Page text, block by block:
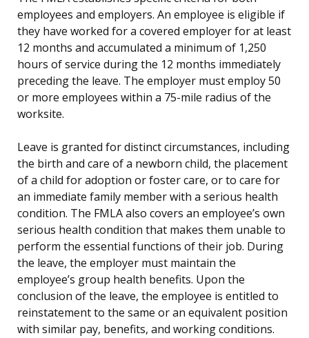
employees and employers. An employee is eligible if
they have worked for a covered employer for at least
12 months and accumulated a minimum of 1,250
hours of service during the 12 months immediately
preceding the leave. The employer must employ 50
or more employees within a 75-mile radius of the
worksite.
Leave is granted for distinct circumstances, including
the birth and care of a newborn child, the placement
of a child for adoption or foster care, or to care for
an immediate family member with a serious health
condition. The FMLA also covers an employee’s own
serious health condition that makes them unable to
perform the essential functions of their job. During
the leave, the employer must maintain the
employee’s group health benefits. Upon the
conclusion of the leave, the employee is entitled to
reinstatement to the same or an equivalent position
with similar pay, benefits, and working conditions.